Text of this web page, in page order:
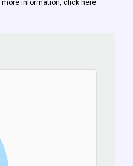
more information, click here